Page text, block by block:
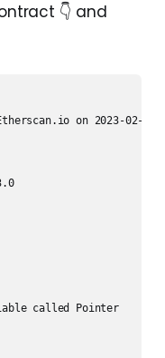
👇 and
on 2023-02-15
called Pointer